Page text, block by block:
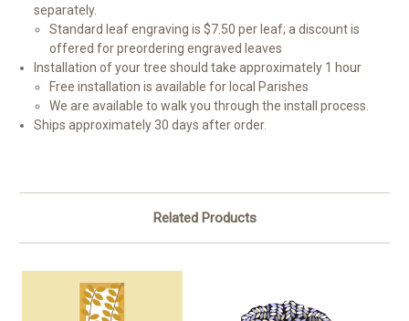
separately.
Standard leaf engraving is $7.50 per leaf; a discount is
offered for preordering engraved leaves
Installation of your tree should take approximately 1 hour
Free installation is available for local Parishes
We are available to walk you through the install process.
Ships approximately 30 days after order.
Related Products